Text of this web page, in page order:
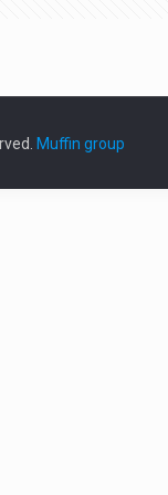
Muffin group